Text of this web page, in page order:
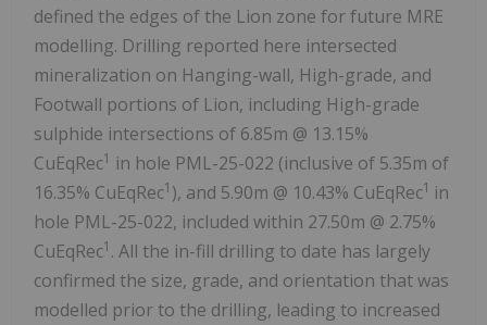
defined the edges of the Lion zone for future MRE
modelling. Drilling reported here intersected
mineralization on Hanging-wall, High-grade, and
Footwall portions of Lion, including High-grade
sulphide intersections of 6.85m @ 13.15%
CuEqRec1 in hole PML-25-022 (inclusive of 5.35m of
16.35% CuEqRec1 ), and 5.90m @ 10.43% CuEqRec1 in
hole PML-25-022, included within 27.50m @ 2.75%
CuEqRec1 . All the in-fill drilling to date has largely
confirmed the size, grade, and orientation that was
modelled prior to the drilling, leading to increased